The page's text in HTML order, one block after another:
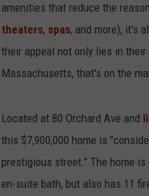
amenities that reduce the
theaters, spas, and more), it's
their appeal not only lies in
Massachusetts, that's on the
Located at 80 Orchard Ave and
this $7,900,000 home is
prestigious street." The home
en-suite bath, but also has 11